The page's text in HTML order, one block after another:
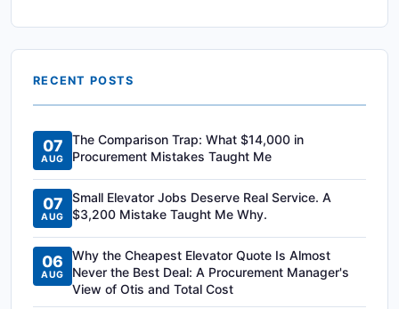
RECENT POSTS
07
AUG
The Comparison Trap: What $14,000 in
Procurement Mistakes Taught Me
07
AUG
Small Elevator Jobs Deserve Real Service. A
$3,200 Mistake Taught Me Why.
06
AUG
Why the Cheapest Elevator Quote Is Almost
Never the Best Deal: A Procurement Manager's
View of Otis and Total Cost